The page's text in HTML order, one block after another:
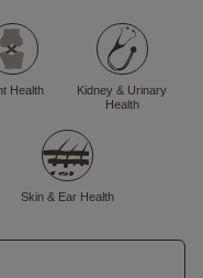
Health
Kidney & Urinary
Health
Skin & Ear Health